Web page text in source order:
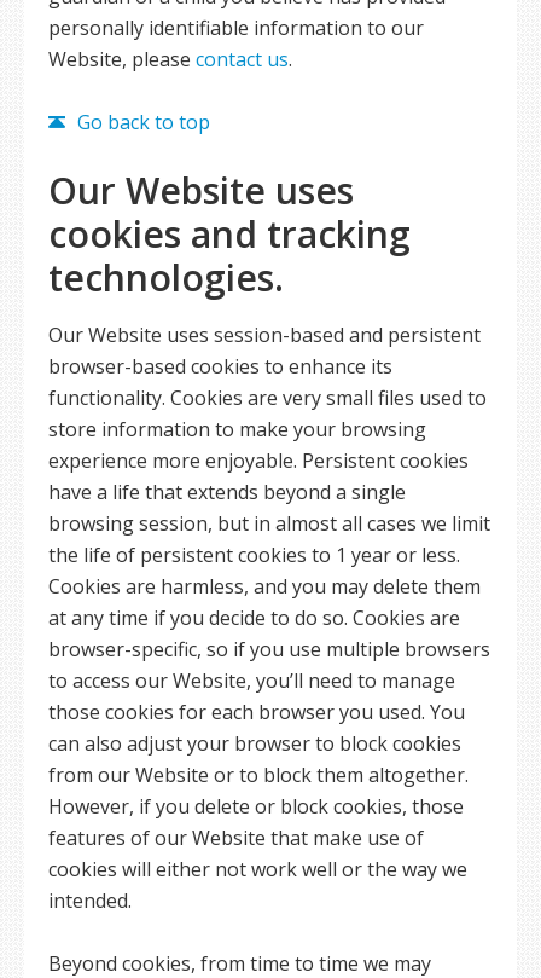
personally identifiable information to our
Website, please contact us.
Go back to top
Our Website uses
cookies and tracking
technologies.
Our Website uses session-based and persistent
browser-based cookies to enhance its
functionality. Cookies are very small files used to
store information to make your browsing
experience more enjoyable. Persistent cookies
have a life that extends beyond a single
browsing session, but in almost all cases we limit
the life of persistent cookies to 1 year or less.
Cookies are harmless, and you may delete them
at any time if you decide to do so. Cookies are
browser-specific, so if you use multiple browsers
to access our Website, you’ll need to manage
those cookies for each browser you used. You
can also adjust your browser to block cookies
from our Website or to block them altogether.
However, if you delete or block cookies, those
features of our Website that make use of
cookies will either not work well or the way we
intended.
Beyond cookies, from time to time we may